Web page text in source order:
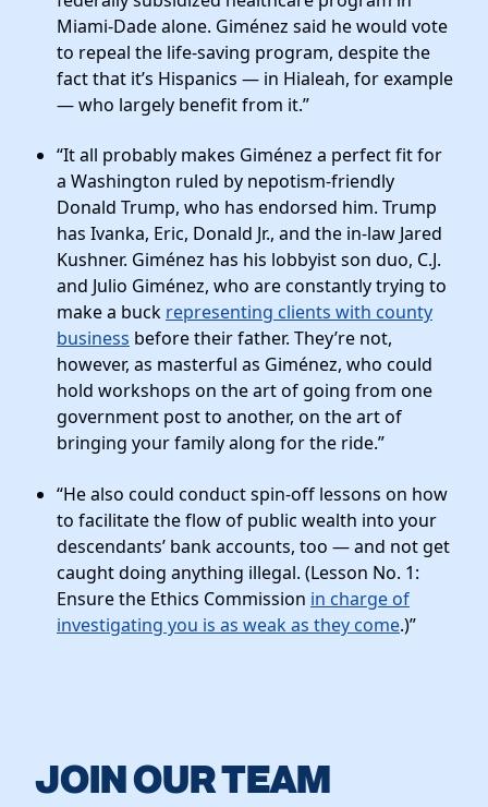
Miami-Dade alone. Giménez said he would vote
to repeal the life-saving program, despite the
fact that it’s Hispanics — in Hialeah, for example
— who largely benefit from it.”
“It all probably makes Giménez a perfect fit for
a Washington ruled by nepotism-friendly
Donald Trump, who has endorsed him. Trump
has Ivanka, Eric, Donald Jr., and the in-law Jared
Kushner. Giménez has his lobbyist son duo, C.J.
and Julio Giménez, who are constantly trying to
make a buck representing clients with county
business before their father. They’re not,
however, as masterful as Giménez, who could
hold workshops on the art of going from one
government post to another, on the art of
bringing your family along for the ride.”
“He also could conduct spin-off lessons on how
to facilitate the flow of public wealth into your
descendants’ bank accounts, too — and not get
caught doing anything illegal. (Lesson No. 1:
Ensure the Ethics Commission in charge of
investigating you is as weak as they come.)”
JOIN OUR TEAM